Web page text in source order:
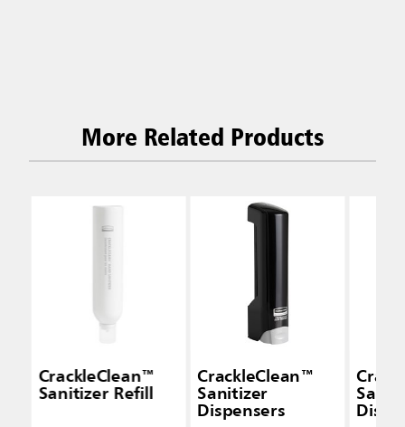
More Related Products
CrackleClean™
Sanitizer Refill
CrackleClean™
Sanitizer
Dispensers